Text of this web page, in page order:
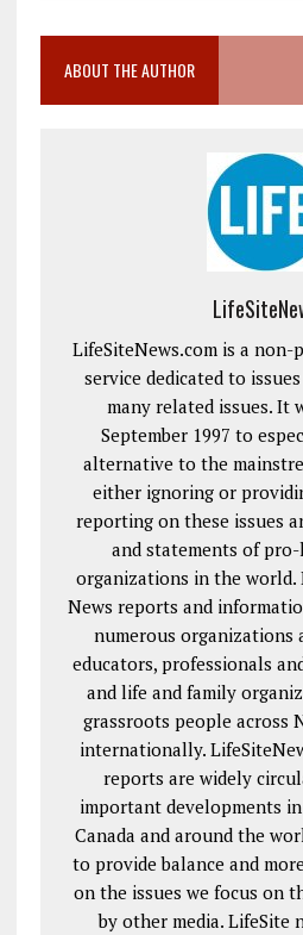
ABOUT THE AUTHOR
LifeSiteNews.com is a
service dedicated to
many related issues. It
September 1997 to
alternative to the
either ignoring or
reporting on these issues
and statements of
organizations in the world.
News reports and
numerous organizations
educators, professionals
and life and family
grassroots people across
internationally.
reports are widely
important developments
Canada and around the
to provide balance and
on the issues we focus on
by other media. LifeSite